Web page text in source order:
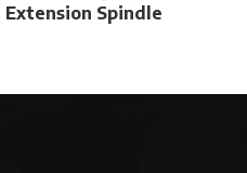
Extension Spindle